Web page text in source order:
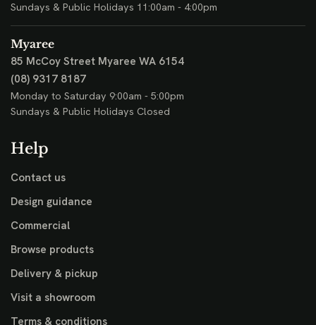
Sundays & Public Holidays 11:00am - 4:00pm
Myaree
85 McCoy Street Myaree WA 6154
(08) 9317 8187
Monday to Saturday 9:00am - 5:00pm
Sundays & Public Holidays Closed
Help
Contact us
Design guidance
Commercial
Browse products
Delivery & pickup
Visit a showroom
Terms & conditions